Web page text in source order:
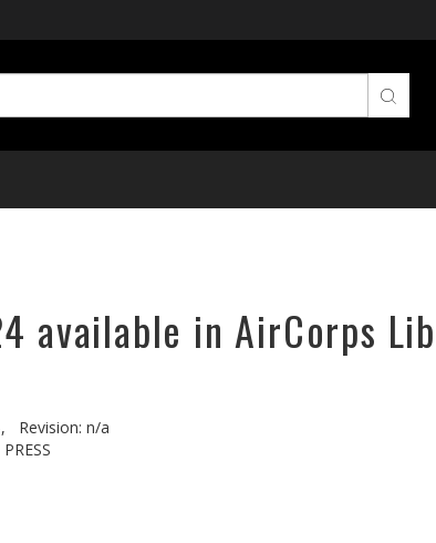
available in AirCorps
Revision: n/a